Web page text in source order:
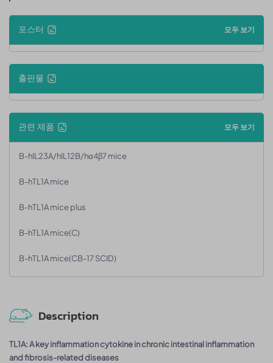
포스터 모두 보기
출판물
관련 제품 모두 보기
B-hIL23A/hIL12B/hα4β7 mice
B-hTL1A mice
B-hTL1A mice plus
B-hTL1A mice(C)
B-hTL1A mice(CB-17 SCID)
Description
TL1A: A key inflammation cytokine in chronic intestinal inflammation
and fibrosis-related diseases